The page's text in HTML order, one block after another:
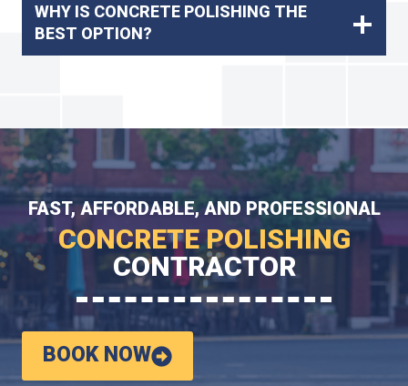
WHY IS CONCRETE POLISHING THE
BEST OPTION?
FAST, AFFORDABLE, AND PROFESSIONAL
CONCRETE POLISHING
CONTRACTOR
BOOK NOW